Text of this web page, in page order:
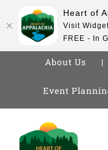
About Us
Event
Heart of
Visit
FREE - In